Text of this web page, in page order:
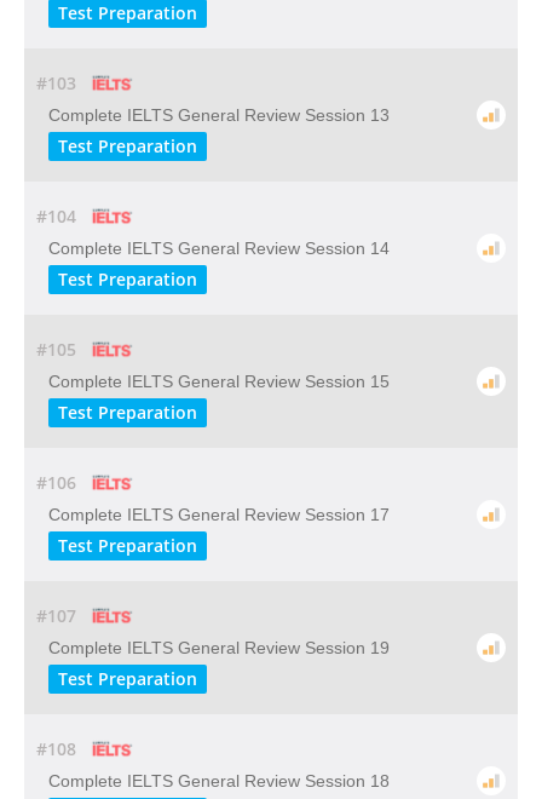
Test Preparation
#103
Complete IELTS General Review Session 13
Test Preparation
#104
Complete IELTS General Review Session 14
Test Preparation
#105
Complete IELTS General Review Session 15
Test Preparation
#106
Complete IELTS General Review Session 17
Test Preparation
#107
Complete IELTS General Review Session 19
Test Preparation
#108
Complete IELTS General Review Session 18